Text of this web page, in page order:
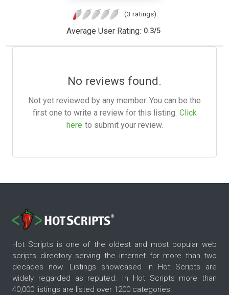
(3 ratings)
Average User Rating: 0.3/5
No reviews found.
Not yet reviewed by any member. You can be the
first one to write a review for this listing. Click
here to submit your review.
Hot Scripts is one of the oldest and most popular web
scripts directory serving the internet for more than two
decades now. Listings showcased in Hot Scripts are
widely regarded as reputed. In Hot Scripts more than
40,000 listings are listed over 1200 categories.